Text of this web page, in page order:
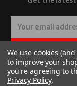
a
i
l
A
We use cookies
to improve your
you're agreeing to
Privacy Policy.